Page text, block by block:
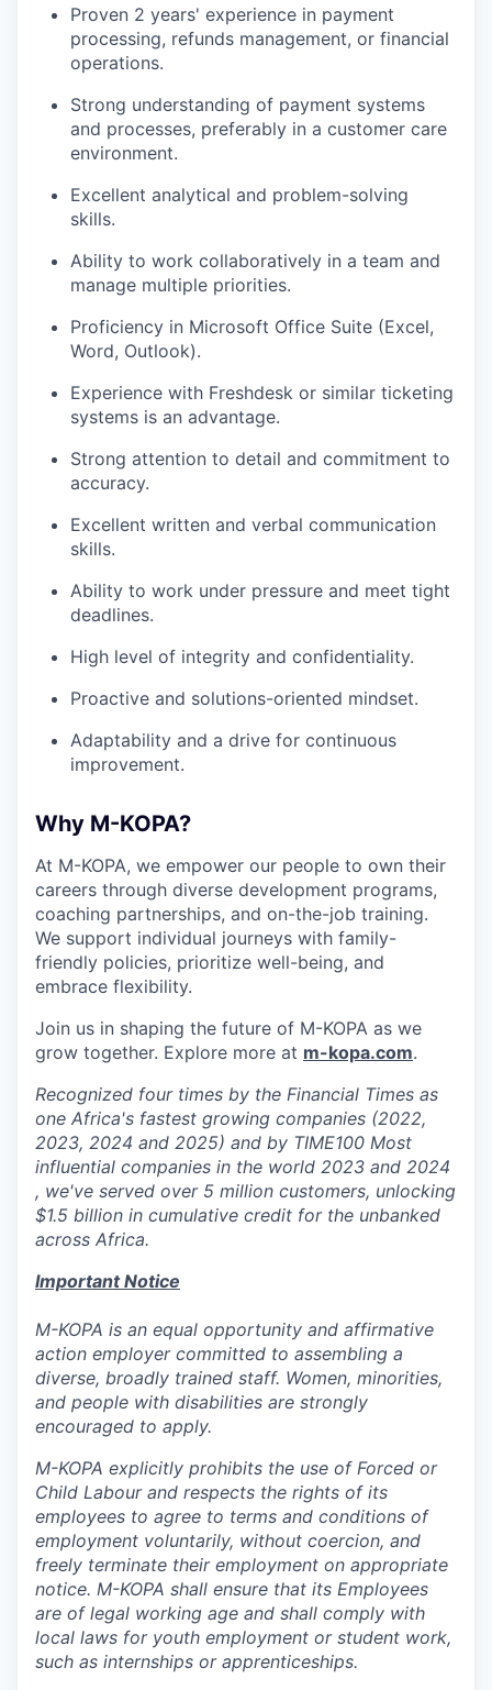
Proven 2 years' experience in payment
processing, refunds management, or financial
operations.
Strong understanding of payment systems
and processes, preferably in a customer care
environment.
Excellent analytical and problem-solving
skills.
Ability to work collaboratively in a team and
manage multiple priorities.
Proficiency in Microsoft Office Suite (Excel,
Word, Outlook).
Experience with Freshdesk or similar ticketing
systems is an advantage.
Strong attention to detail and commitment to
accuracy.
Excellent written and verbal communication
skills.
Ability to work under pressure and meet tight
deadlines.
High level of integrity and confidentiality.
Proactive and solutions-oriented mindset.
Adaptability and a drive for continuous
improvement.
Why M-KOPA?
At M-KOPA, we empower our people to own their
careers through diverse development programs,
coaching partnerships, and on-the-job training.
We support individual journeys with family-
friendly policies, prioritize well-being, and
embrace flexibility.
Join us in shaping the future of M-KOPA as we
grow together. Explore more at m-kopa.com.
Recognized four times by the Financial Times as
one Africa's fastest growing companies (2022,
2023, 2024 and 2025) and by TIME100 Most
influential companies in the world 2023 and 2024
, we've served over 5 million customers, unlocking
$1.5 billion in cumulative credit for the unbanked
across Africa.
Important Notice
M-KOPA is an equal opportunity and affirmative
action employer committed to assembling a
diverse, broadly trained staff. Women, minorities,
and people with disabilities are strongly
encouraged to apply.
M-KOPA explicitly prohibits the use of Forced or
Child Labour and respects the rights of its
employees to agree to terms and conditions of
employment voluntarily, without coercion, and
freely terminate their employment on appropriate
notice. M-KOPA shall ensure that its Employees
are of legal working age and shall comply with
local laws for youth employment or student work,
such as internships or apprenticeships.